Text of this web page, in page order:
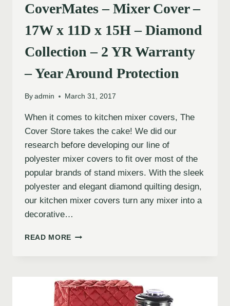
CoverMates – Mixer Cover –
17W x 11D x 15H – Diamond
Collection – 2 YR Warranty
– Year Around Protection
By admin March 31, 2017
When it comes to kitchen mixer covers, The
Cover Store takes the cake! We did our
research before developing our line of
polyester mixer covers to fit over most of the
popular brands of stand mixers. With the sleek
polyester and elegant diamond quilting design,
our kitchen mixer covers turn any mixer into a
decorative…
READ MORE